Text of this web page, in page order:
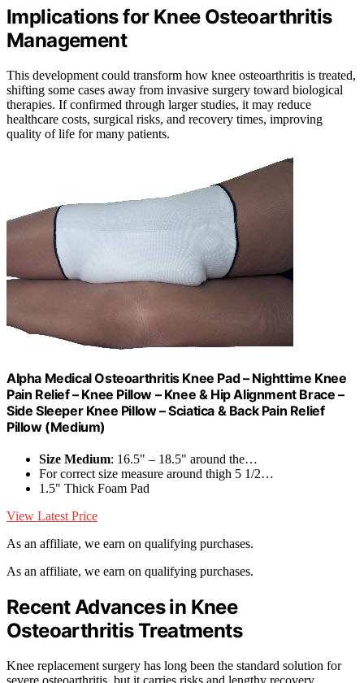
Implications for Knee Osteoarthritis
Management
This development could transform how knee osteoarthritis is treated,
shifting some cases away from invasive surgery toward biological
therapies. If confirmed through larger studies, it may reduce
healthcare costs, surgical risks, and recovery times, improving
quality of life for many patients.
Alpha Medical Osteoarthritis Knee Pad – Nighttime Knee
Pain Relief – Knee Pillow – Knee & Hip Alignment Brace –
Side Sleeper Knee Pillow – Sciatica & Back Pain Relief
Pillow (Medium)
Size Medium: 16.5" – 18.5" around the…
For correct size measure around thigh 5 1/2…
1.5" Thick Foam Pad
View Latest Price
As an affiliate, we earn on qualifying purchases.
As an affiliate, we earn on qualifying purchases.
Recent Advances in Knee
Osteoarthritis Treatments
Knee replacement surgery has long been the standard solution for
severe osteoarthritis, but it carries risks and lengthy recovery